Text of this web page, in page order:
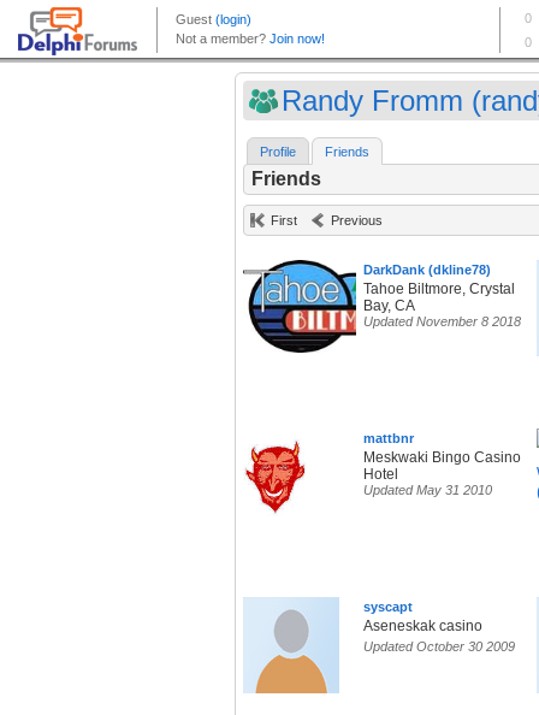
Randy Fromm
Profile Friends
Friends
First Previous
DarkDank (dkline78)
Tahoe Biltmore, Crystal
Bay, CA
Updated November 8 2018
mattbnr
Meskwaki Bingo Casino
Hotel
Updated May 31 2010
syscapt
Aseneskak casino
Updated October 30 2009